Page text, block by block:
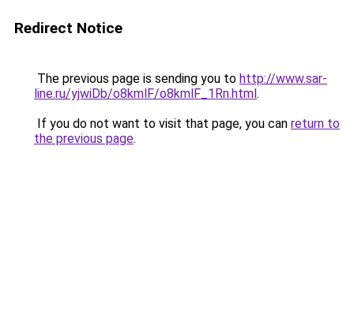
Redirect Notice
The previous page is sending you to http://www.sar-
line.ru/yjwiDb/o8kmlF/o8kmlF_1Rn.html.
If you do not want to visit that page, you can return to
the previous page.